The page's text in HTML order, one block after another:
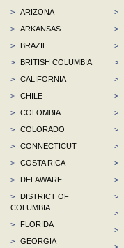
>
ARIZONA
>
ARKANSAS
>
BRAZIL
>
BRITISH COLUMBIA
>
CALIFORNIA
>
CHILE
>
COLOMBIA
>
COLORADO
>
CONNECTICUT
>
COSTA RICA
>
DELAWARE
>
DISTRICT OF
COLUMBIA
>
FLORIDA
>
GEORGIA
>
>
>
>
>
>
>
>
>
>
>
>
>
>